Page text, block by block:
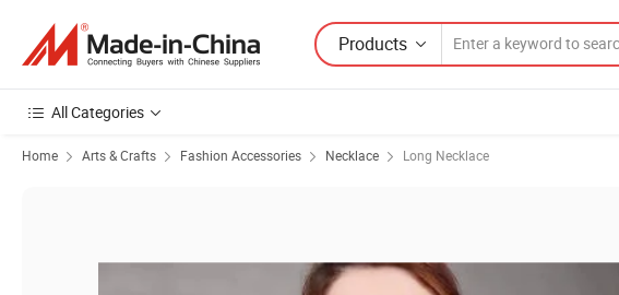
Products
All Categories
Home Arts & Crafts Fashion Accessories Necklace Long Necklace